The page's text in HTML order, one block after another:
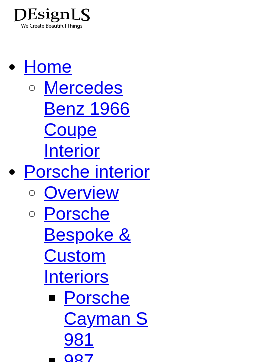
Home
Mercedes
Benz 1966
Coupe
Interior
Porsche interior
Overview
Porsche
Bespoke &
Custom
Interiors
Porsche
Cayman S
981